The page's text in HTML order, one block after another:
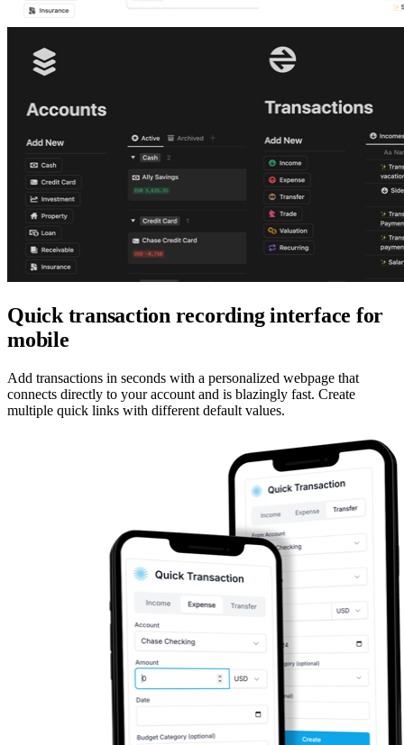
Quick transaction recording interface for
mobile
Add transactions in seconds with a personalized webpage that
connects directly to your account and is blazingly fast. Create
multiple quick links with different default values.